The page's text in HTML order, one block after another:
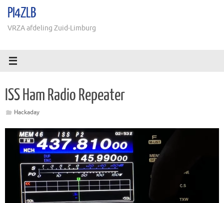
naarPI4ZLB
VRZA afdeling Zuid-Limburg
ISS Ham Radio Repeater
Hackaday